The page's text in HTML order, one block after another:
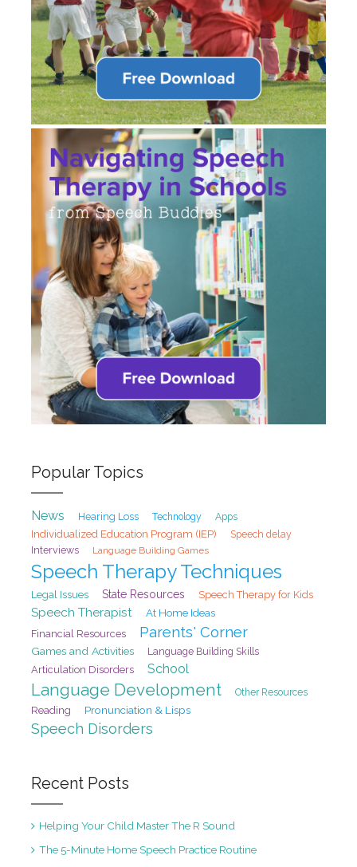
Popular Topics
News Hearing Loss Technology Apps
Individualized Education Program (IEP)
Speech delay
Interviews
Language Building Games
Speech Therapy Techniques
Legal Issues State Resources Speech Therapy for Kids
Speech Therapist At Home Ideas
Financial Resources Parents' Corner
Games and Activities Language Building Skills
Articulation Disorders School
Language Development Other Resources
Reading Pronunciation & Lisps
Speech Disorders
Recent Posts
Helping Your Child Master The R Sound
The 5-Minute Home Speech Practice Routine